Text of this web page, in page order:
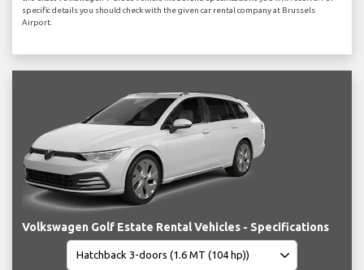
specific details you should check with the given car rental company at Brussels
Airport.
Volkswagen Golf Estate Rental Vehicles - Specifications